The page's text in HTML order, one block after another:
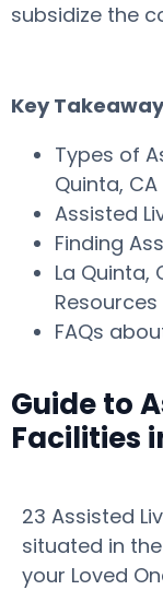
subsidize the
Key
Types of
Quinta, CA
Assisted
Finding
La Quinta,
Resources
FAQs
Guide to
Facilities
23 Assisted
situated in
your Loved